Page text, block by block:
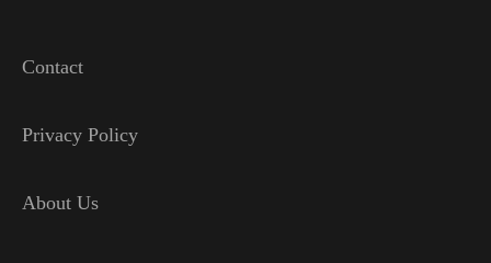
Contact
Privacy Policy
About Us